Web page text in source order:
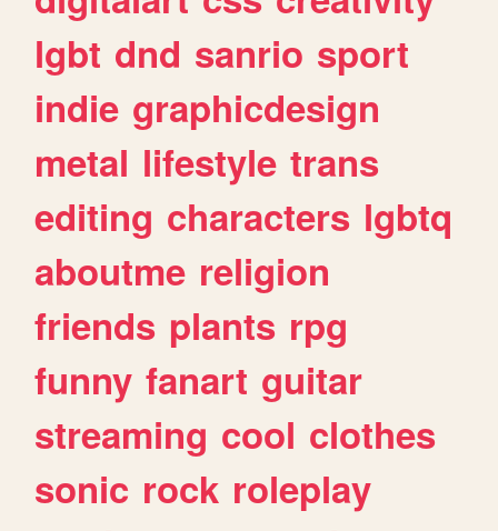
lgbt dnd sanrio sport
indie graphicdesign
metal lifestyle trans
editing characters lgbtq
aboutme religion
friends plants rpg
funny fanart guitar
streaming cool clothes
sonic rock roleplay